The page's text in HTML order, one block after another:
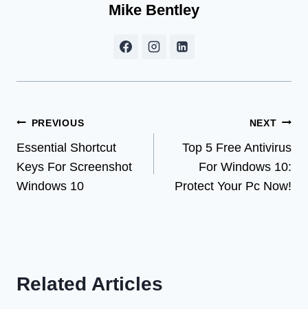
Mike Bentley
Post
navigation
PREVIOUS
Essential Shortcut
Keys For Screenshot
Windows 10
NEXT
Top 5 Free Antivirus
For Windows 10:
Protect Your Pc Now!
Related Articles